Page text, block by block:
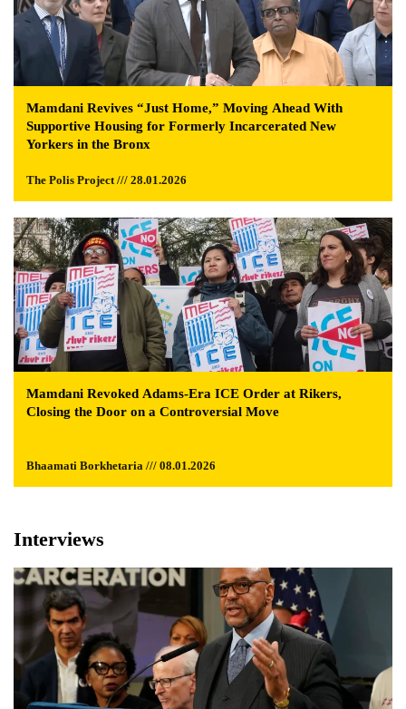
Mamdani Revives “Just Home,” Moving Ahead With
Supportive Housing for Formerly Incarcerated New
Yorkers in the Bronx
The Polis Project /// 28.01.2026
Mamdani Revoked Adams-Era ICE Order at Rikers,
Closing the Door on a Controversial Move
Bhaamati Borkhetaria /// 08.01.2026
Interviews